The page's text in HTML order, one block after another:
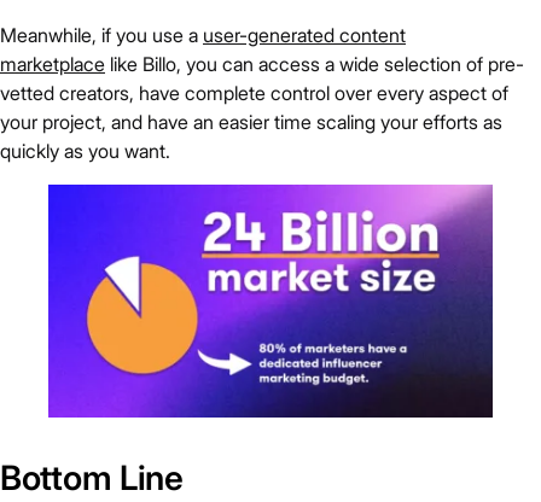
Meanwhile, if you use a user-generated content
marketplace like Billo, you can access a wide selection of pre-
vetted creators, have complete control over every aspect of
your project, and have an easier time scaling your efforts as
quickly as you want.
Bottom Line